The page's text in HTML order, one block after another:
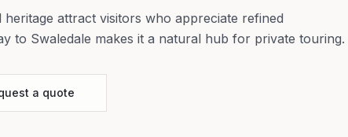
attract visitors who appreciate refined
to Swaledale makes it a natural hub for private touring.
a quote